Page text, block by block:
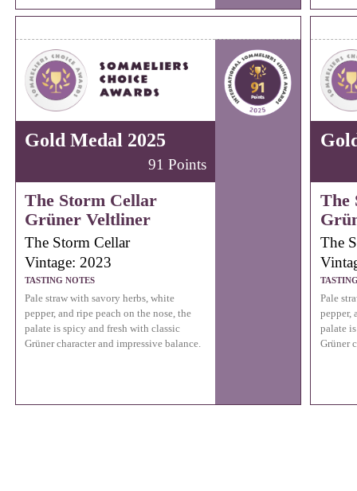
Gold Medal 2025
91 Points
The Storm Cellar
Grüner Veltliner
The Storm Cellar
Vintage: 2023
TASTING NOTES
Pale straw with savory herbs, white
pepper, and ripe peach on the nose, the
palate is spicy and fresh with classic
Grüner character and impressive balance.
The
The
Pale
pepper,
palate
Grüner